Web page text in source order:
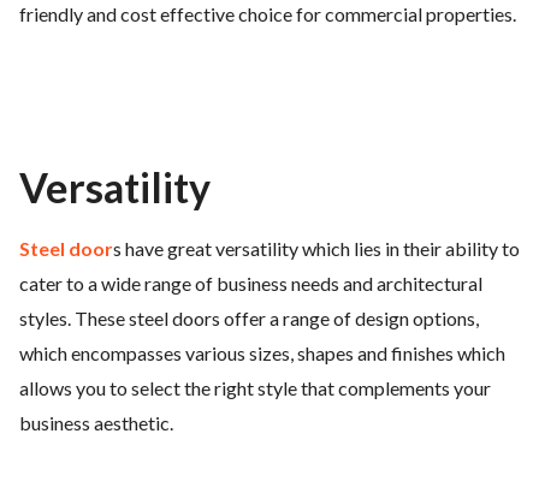
friendly and cost effective choice for commercial properties.
Versatility
Steel doors have great versatility which lies in their ability to
cater to a wide range of business needs and architectural
styles. These steel doors offer a range of design options,
which encompasses various sizes, shapes and finishes which
allows you to select the right style that complements your
business aesthetic.